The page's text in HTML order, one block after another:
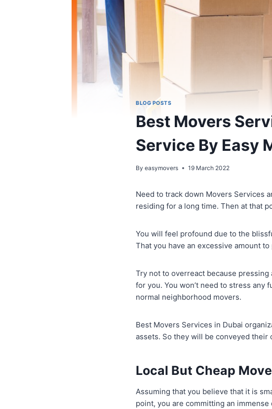
BLOG POSTS
Best Movers
Service By Easy
By easymovers 19 March 2022
Need to track down Movers Services
residing for a long time. Then at that
You will feel profound due to the
That you have an excessive amount to
Try not to overreact because
for you. You won’t need to stress any
normal neighborhood movers.
Best Movers Services in Dubai
assets. So they will be conveyed
Local But Cheap
Assuming that you believe that it is
point, you are committing an